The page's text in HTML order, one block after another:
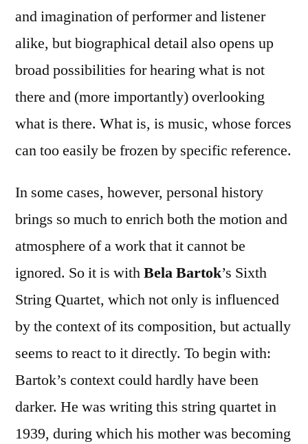
and imagination of performer and listener
alike, but biographical detail also opens up
broad possibilities for hearing what is not
there and (more importantly) overlooking
what is there. What is, is music, whose forces
can too easily be frozen by specific reference.
In some cases, however, personal history
brings so much to enrich both the motion and
atmosphere of a work that it cannot be
ignored. So it is withBela Bartok’s Sixth
String Quartet, which not only is influenced
by the context of its composition, but actually
seems to react to it directly. To begin with:
Bartok’s context could hardly have been
darker. He was writing this string quartet in
1939, during which his mother was becoming